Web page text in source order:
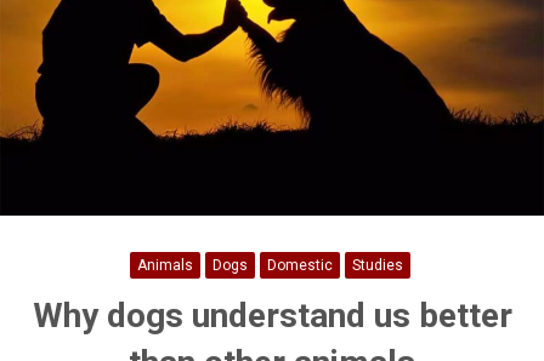
Animals Dogs Domestic Studies
Why dogs understand us better